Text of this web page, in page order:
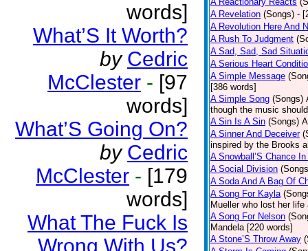
words]
What’S It Worth?
by Cedric
McClester - [97
words]
What’S Going On?
by Cedric
McClester - [179
words]
What The Fuck Is
Wrong With Us?
A Revelation (Songs) -
A Revolution Here And
A Rush To Judgment
A Sad, Sad, Sad
A Serious Heart
A Simple Message
[386 words]
A Simple Song (Songs)
though the music
A Sin Is A Sin (Songs)
A Sinner And Deceiver
inspired by the Brooks
A Snowball’S Chance
A Social Division
A Soda And A Bag Of
A Song For Kayla
Mueller who lost her
A Song For Nelson
Mandela [220 words]
A Stone’S Throw Away